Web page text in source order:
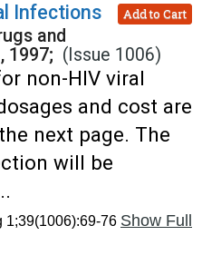
Infections Add to Cart
and
1997; (Issue 1006)
non-HIV viral
and cost are
next page. The
will be
1;39(1006):69-76 Show Full